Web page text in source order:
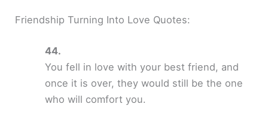
Friendship Turning Into Love Quotes:
You fell in love with your best friend, and
once it is over, they would still be the one
who will comfort you.